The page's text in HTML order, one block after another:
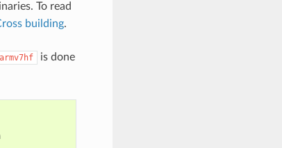
To read
building.
is done